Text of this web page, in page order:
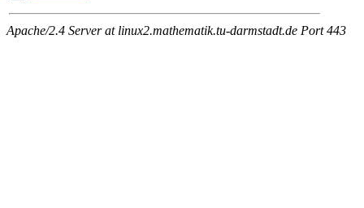
Apache/2.4 Server at linux2.mathematik.tu-darmstadt.de Port 443